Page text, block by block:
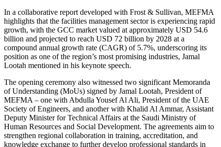
In a collaborative report developed with Frost & Sullivan, MEFMA
highlights that the facilities management sector is experiencing rapid
growth, with the GCC market valued at approximately USD 54.6
billion and projected to reach USD 72 billion by 2028 at a
compound annual growth rate (CAGR) of 5.7%, underscoring its
position as one of the region’s most promising industries, Jamal
Lootah mentioned in his keynote speech.
The opening ceremony also witnessed two significant Memoranda
of Understanding (MoUs) signed by Jamal Lootah, President of
MEFMA – one with Abdulla Yousef Al Ali, President of the UAE
Society of Engineers, and another with Khalid Al Ammar, Assistant
Deputy Minister for Technical Affairs at the Saudi Ministry of
Human Resources and Social Development. The agreements aim to
strengthen regional collaboration in training, accreditation, and
knowledge exchange to further develop professional standards in